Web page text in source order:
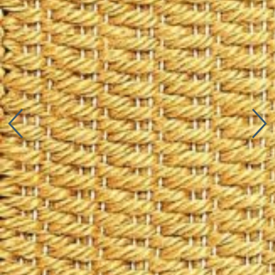
More
Studio Series
Stair Series
Look Books
Connect with us